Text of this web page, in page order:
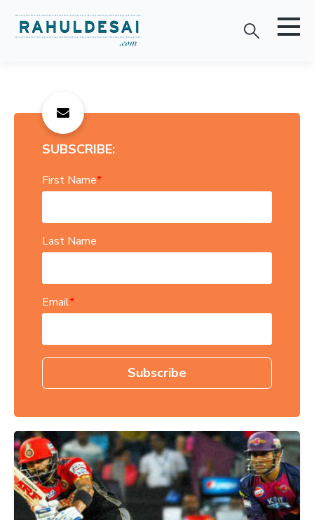
SUBSCRIBE:
First Name*
Last Name
Email*